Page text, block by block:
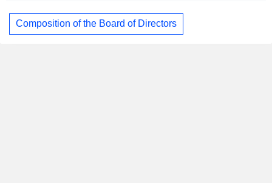
Composition of the Board of Directors